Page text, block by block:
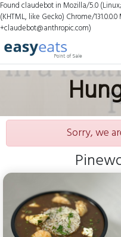
Found claudebot in Mozilla/5.0
(KHTML, like Gecko) Chrome/
+claudebot@anthropic.com)
Sorry, we